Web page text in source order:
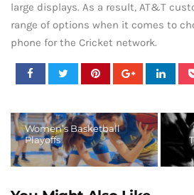
large displays. As a result, AT&T
range of options when it comes to
phone for the Cricket network.
Women’s Basketball
Playoffs